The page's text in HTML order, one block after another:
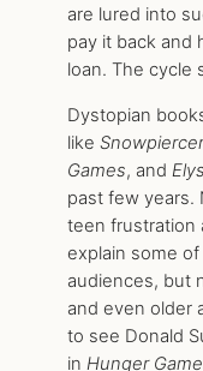
are lured into
pay it back and
loan. The cycle
Dystopian
like Snowpiercer
Games, and
past few years.
teen frustration
explain some
audiences, but
and even older
to see Donald
in Hunger